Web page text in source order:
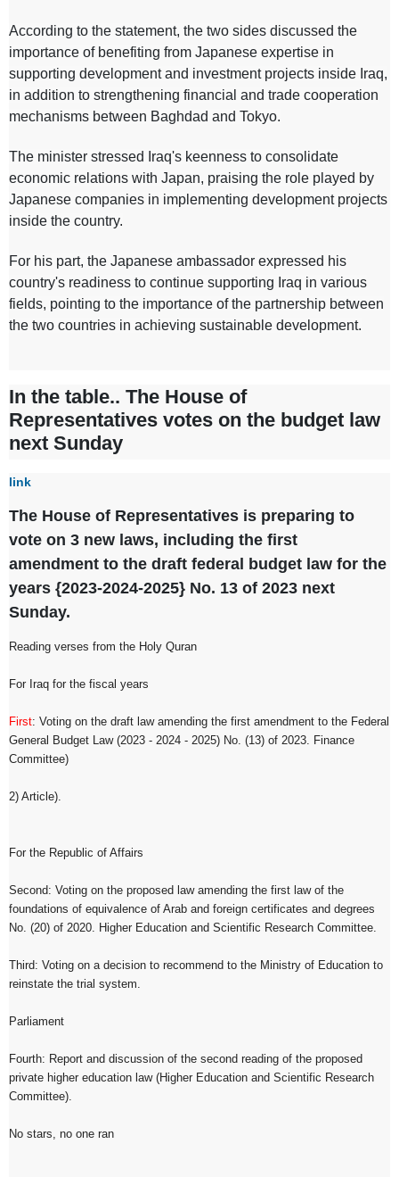
According to the statement, the two sides discussed the
importance of benefiting from Japanese expertise in
supporting development and investment projects inside Iraq,
in addition to strengthening financial and trade cooperation
mechanisms between Baghdad and Tokyo.
The minister stressed Iraq's keenness to consolidate
economic relations with Japan, praising the role played by
Japanese companies in implementing development projects
inside the country.
For his part, the Japanese ambassador expressed his
country's readiness to continue supporting Iraq in various
fields, pointing to the importance of the partnership between
the two countries in achieving sustainable development.
In the table.. The House of
Representatives votes on the budget law
next Sunday
link
The House of Representatives is preparing to
vote on 3 new laws, including the first
amendment to the draft federal budget law for the
years {2023-2024-2025} No. 13 of 2023 next
Sunday.
Reading verses from the Holy Quran
For Iraq for the fiscal years
First: Voting on the draft law amending the first amendment to the Federal
General Budget Law (2023 - 2024 - 2025) No. (13) of 2023. Finance
Committee)
2) Article).
For the Republic of Affairs
Second: Voting on the proposed law amending the first law of the
foundations of equivalence of Arab and foreign certificates and degrees
No. (20) of 2020. Higher Education and Scientific Research Committee.
Third: Voting on a decision to recommend to the Ministry of Education to
reinstate the trial system.
Parliament
Fourth: Report and discussion of the second reading of the proposed
private higher education law (Higher Education and Scientific Research
Committee).
No stars, no one ran